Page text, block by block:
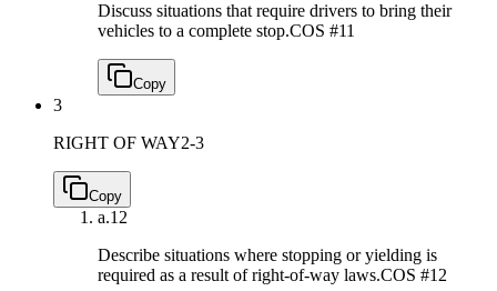
Discuss situations that require drivers to bring their
vehicles to a complete stop.COS #11
Copy
3
RIGHT OF WAY2-3
Copy
a.12
Describe situations where stopping or yielding is
required as a result of right-of-way laws.COS #12